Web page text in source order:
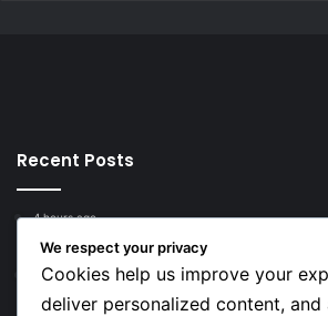
Recent Posts
4 hours ago
Young Football Stars to Watch for
22 hours ago
Key Things that Help Keep
We respect your privacy
Cookies help us improve your
deliver personalized content, and